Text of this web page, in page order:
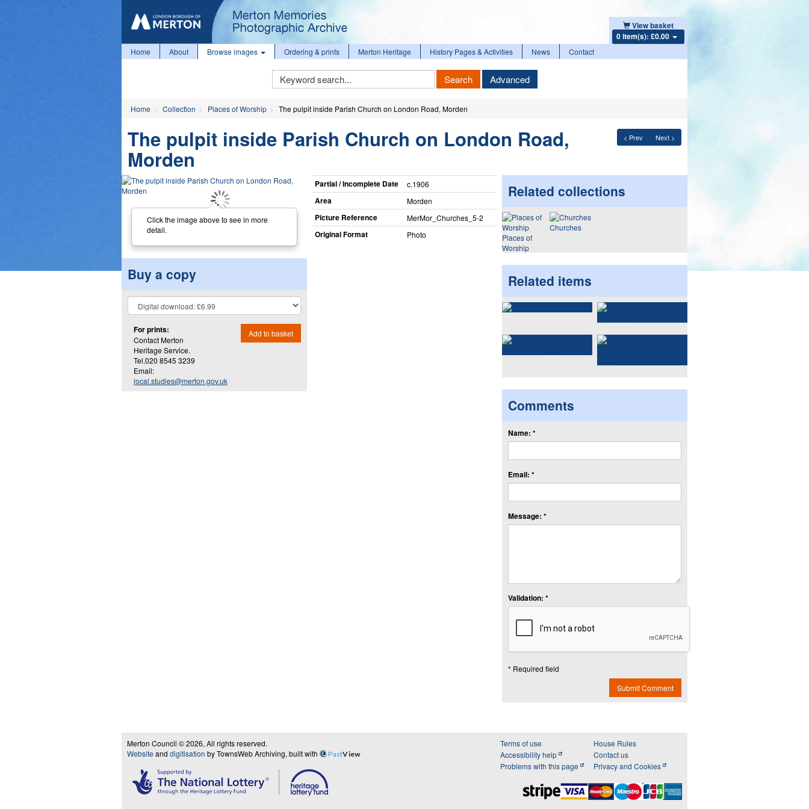
View basket
0 item(s): £0.00
Home About Browse images Ordering & prints Merton Heritage History Pages & Activities News Contact
Keyword
Search
Search Advanced
Home Collection Places of Worship The pulpit inside Parish Church on London Road, Morden
< Prev Next >
The pulpit inside Parish Church on London Road,
Morden
Click the image above to see in more
detail.
Buy a copy
For prints:
Contact Merton
Heritage Service.
Tel.020 8545 3239
Email:
local.studies@merton.gov.uk
Add to basket
Partial / Incomplete Date c.1906
Area Morden
Picture Reference MerMor_​Churches_​5-2
Original Format Photo
Related collections
Places of
Worship
Churches
Related items
Comments
Name: *
Email: *
Message: *
Validation: *
* Required field
Submit Comment
Merton Council © 2026, All rights reserved.
Website and digitisation by TownsWeb Archiving, built with PastView
Terms of use
Accessibility help
Problems with this page
House Rules
Contact us
Privacy and Cookies